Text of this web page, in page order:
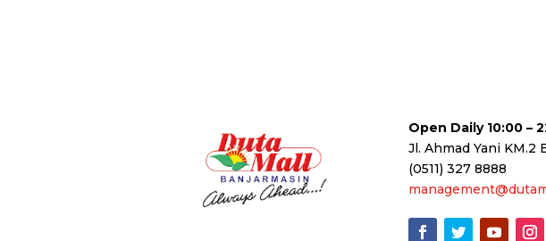
Open Daily 10:00 –
Jl. Ahmad Yani KM.2
(0511) 327 8888